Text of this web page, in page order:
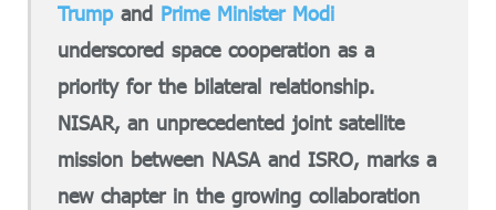
Trumpand Prime Minister Modi
underscored space cooperation as a
priority for the bilateral relationship.
NISAR, an unprecedented joint satellite
mission between NASA and ISRO, marks a
new chapter in the growing collaboration